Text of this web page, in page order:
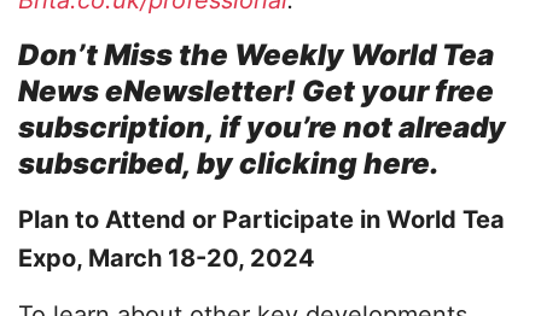
Don’t Miss the Weekly World Tea
News eNewsletter! Get your free
subscription, if you’re not already
subscribed, by clicking here.
Plan to Attend or Participate in World Tea
Expo, March 18-20, 2024